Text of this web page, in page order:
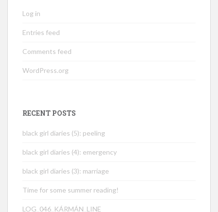
Log in
Entries feed
Comments feed
WordPress.org
RECENT POSTS
black girl diaries (5): peeling
black girl diaries (4): emergency
black girl diaries (3): marriage
Time for some summer reading!
LOG_046_KÁRMÁN_LINE